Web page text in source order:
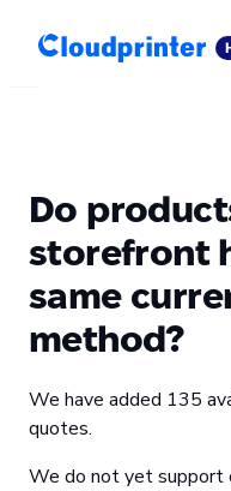
Getting Started
Print API
Cloudprinter
Taxes and billing
Cloudprinter
FAQ
Do
storefront
same
method?
We have added 135
quotes.
We do not yet support